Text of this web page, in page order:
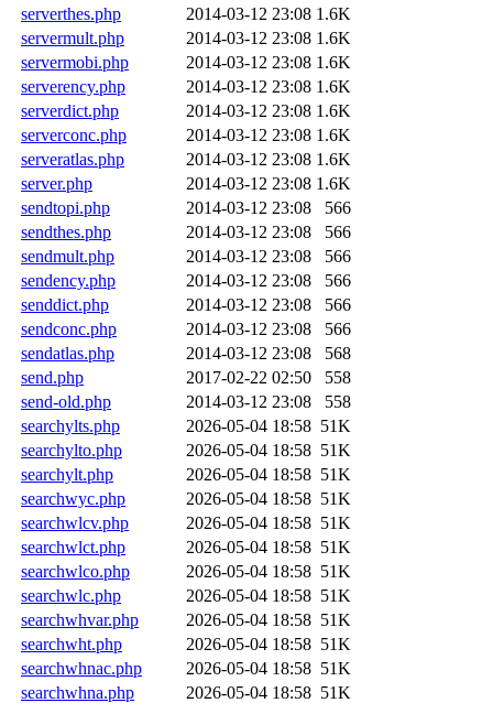
serverthes.php
2014-03-12 23:08 1.6K
servermult.php
2014-03-12 23:08 1.6K
servermobi.php
2014-03-12 23:08 1.6K
serverency.php
2014-03-12 23:08 1.6K
serverdict.php
2014-03-12 23:08 1.6K
serverconc.php
2014-03-12 23:08 1.6K
serveratlas.php
2014-03-12 23:08 1.6K
server.php
2014-03-12 23:08 1.6K
sendtopi.php
2014-03-12 23:08
566
sendthes.php
2014-03-12 23:08
566
sendmult.php
2014-03-12 23:08
566
sendency.php
2014-03-12 23:08
566
senddict.php
2014-03-12 23:08
566
sendconc.php
2014-03-12 23:08
566
sendatlas.php
2014-03-12 23:08
568
send.php
2017-02-22 02:50
558
send-old.php
2014-03-12 23:08
558
searchylts.php
2026-05-04 18:58 51K
searchylto.php
2026-05-04 18:58 51K
searchylt.php
2026-05-04 18:58 51K
searchwyc.php
2026-05-04 18:58 51K
searchwlcv.php
2026-05-04 18:58 51K
searchwlct.php
2026-05-04 18:58 51K
searchwlco.php
2026-05-04 18:58 51K
searchwlc.php
2026-05-04 18:58 51K
searchwhvar.php
2026-05-04 18:58 51K
searchwht.php
2026-05-04 18:58 51K
searchwhnac.php
2026-05-04 18:58 51K
searchwhna.php
2026-05-04 18:58 51K